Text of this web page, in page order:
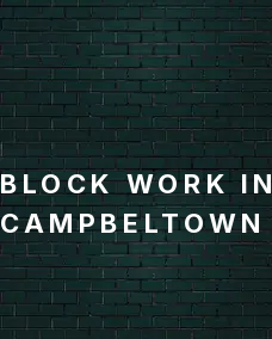
BLOCK WORK IN
CAMPBELTOWN